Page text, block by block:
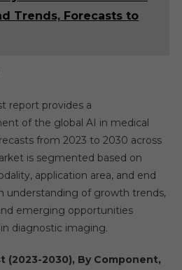
Trends, Forecasts to
report provides a
of the global AI in medical
from 2023 to 2030 across
is segmented based on
application area, and end
understanding of growth trends,
emerging opportunities
diagnostic imaging.
(2023-2030), By Component,